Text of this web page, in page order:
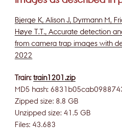
Bjerge K, Alison J, Dyrmann M,
Høye T.T., Accurate detection
from camera trap images with
2022
Train: train1201.zip
MD5 hash:
Zipped size: 8.8 GB
Unzipped size: 41.5 GB
Files: 43.683